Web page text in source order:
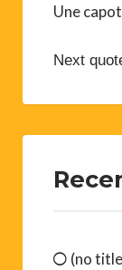
Une
Next
(no